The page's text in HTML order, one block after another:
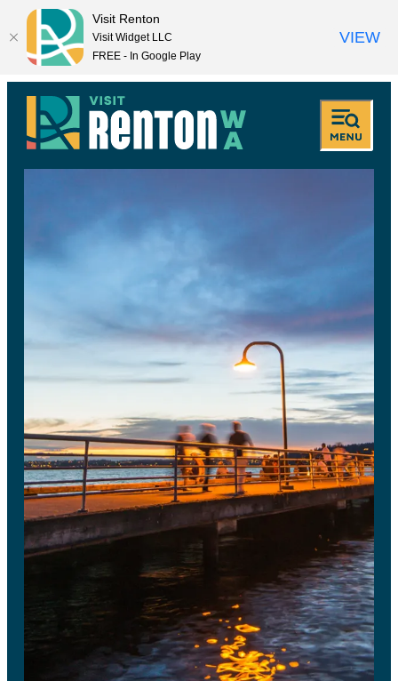
Visit Renton
Visit Widget LLC
FREE - In Google Play
VIEW